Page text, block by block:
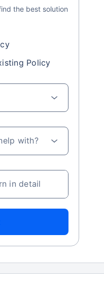
the best solution
Policy
with?
in detail